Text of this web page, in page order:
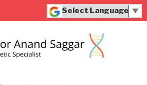
Translate